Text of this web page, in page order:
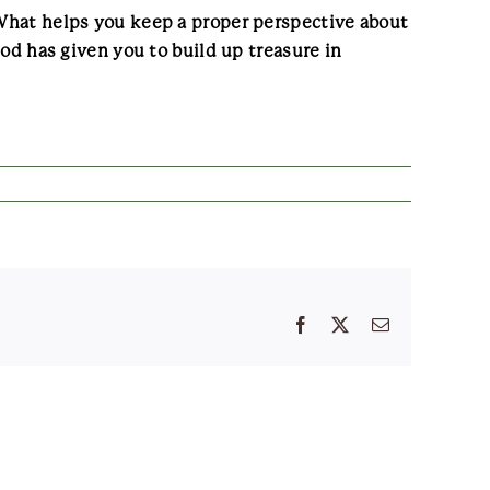
helps you keep a proper perspective about
has given you to build up treasure in
Facebook Email